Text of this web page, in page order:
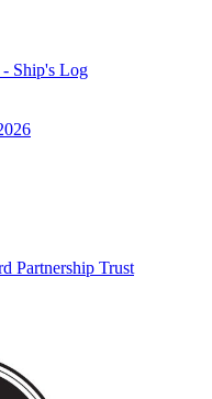
- Ship's Log
Partnership Trust